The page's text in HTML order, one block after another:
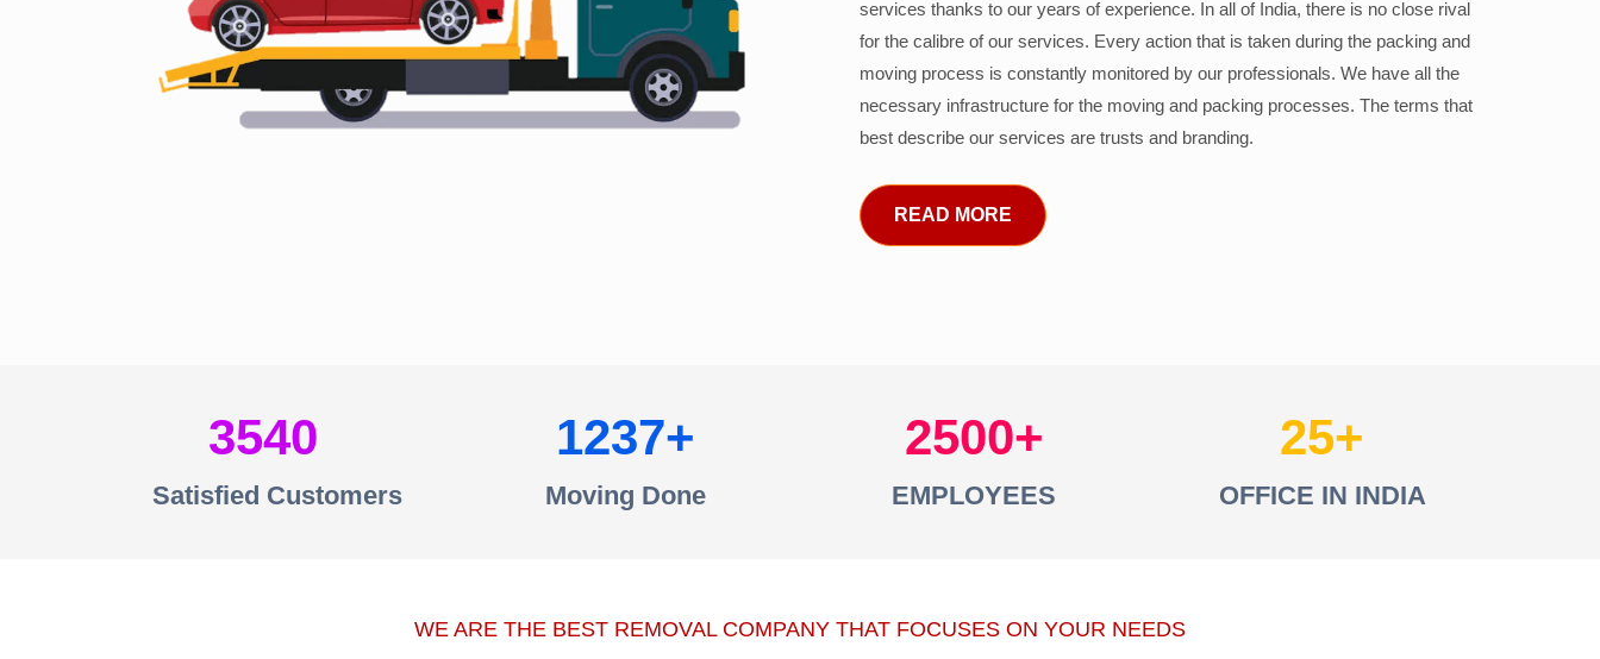
services thanks to our years of experience. In all of India, there is no close rival
for the calibre of our services. Every action that is taken during the packing and
moving process is constantly monitored by our professionals. We have all the
necessary infrastructure for the moving and packing processes. The terms that
best describe our services are trusts and branding.
READ MORE
3540
Satisfied Customers
1237
Moving Done
2500
EMPLOYEES
25
OFFICE IN INDIA
WE ARE THE BEST REMOVAL COMPANY THAT FOCUSES ON YOUR NEEDS